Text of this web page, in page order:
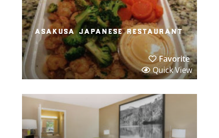
asakusa japanese restaurant
Favorite
Quick View